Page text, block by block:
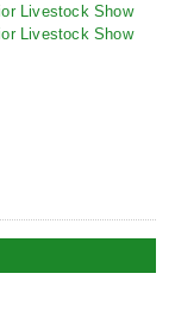
Livestock Show
Livestock Show